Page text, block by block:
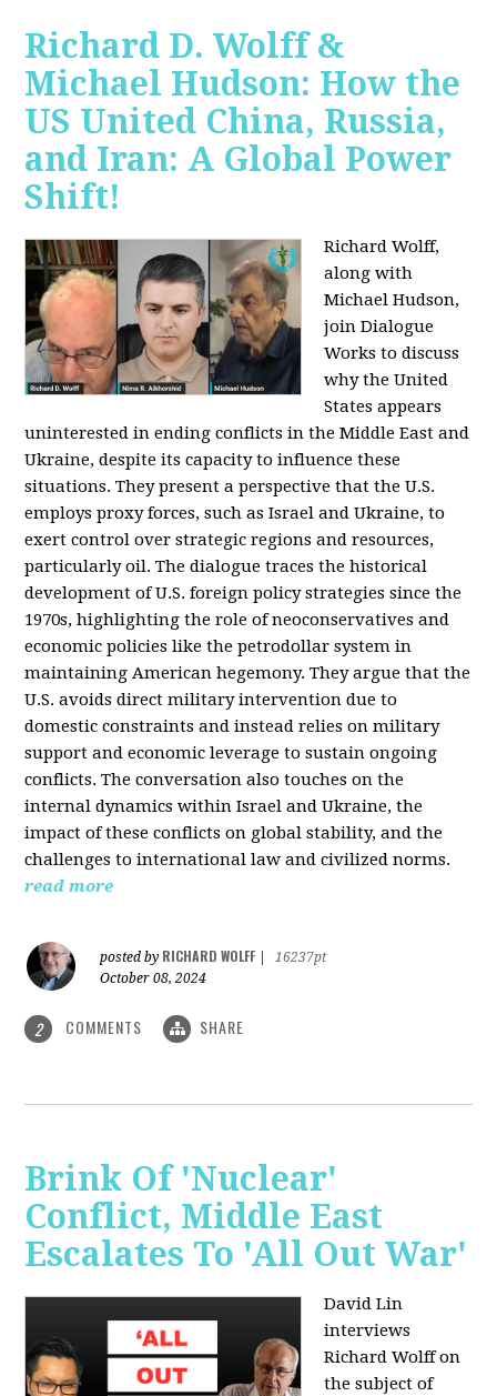
Richard D. Wolff &
Michael Hudson: How the
US United China, Russia,
and Iran: A Global Power
Shift!
Richard Wolff,
along with
Michael Hudson,
join Dialogue
Works to discuss
why the United
States appears
uninterested in ending conflicts in the Middle East and
Ukraine, despite its capacity to influence these
situations. They present a perspective that the U.S.
employs proxy forces, such as Israel and Ukraine, to
exert control over strategic regions and resources,
particularly oil. The dialogue traces the historical
development of U.S. foreign policy strategies since the
1970s, highlighting the role of neoconservatives and
economic policies like the petrodollar system in
maintaining American hegemony. They argue that the
U.S. avoids direct military intervention due to
domestic constraints and instead relies on military
support and economic leverage to sustain ongoing
conflicts. The conversation also touches on the
internal dynamics within Israel and Ukraine, the
impact of these conflicts on global stability, and the
challenges to international law and civilized norms.
read more
posted by RICHARD WOLFF
16237pt
October 08, 2024
2 COMMENTS SHARE
Brink Of 'Nuclear'
Conflict, Middle East
Escalates To 'All Out War'
David Lin
interviews
Richard Wolff on
the subject of